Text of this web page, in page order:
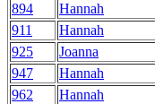
894
Hannah
911
Hannah
925
Joanna
947
Hannah
962
Hannah